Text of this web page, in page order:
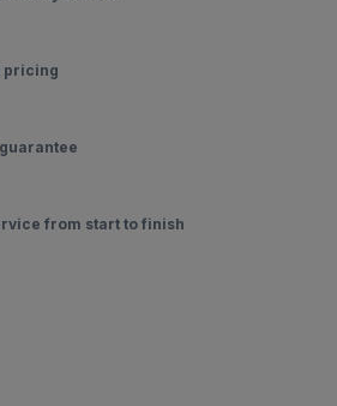
pricing
from start to finish